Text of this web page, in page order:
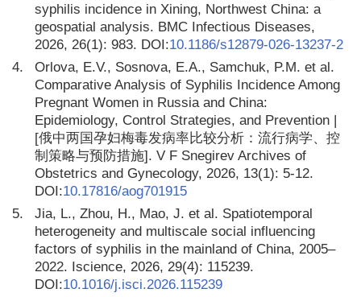
syphilis incidence in Xining, Northwest China: a
geospatial analysis. BMC Infectious Diseases,
2026, 26(1): 983. DOI:10.1186/s12879-026-13237-2
4.
Orlova, E.V., Sosnova, E.A., Samchuk, P.M. et al.
Comparative Analysis of Syphilis Incidence Among
Pregnant Women in Russia and China:
Epidemiology, Control Strategies, and Prevention |
[俄中两国孕妇梅毒发病率比较分析：流行病学、控
制策略与预防措施]. V F Snegirev Archives of
Obstetrics and Gynecology, 2026, 13(1): 5-12.
DOI:10.17816/aog701915
5.
Jia, L., Zhou, H., Mao, J. et al. Spatiotemporal
heterogeneity and multiscale social influencing
factors of syphilis in the mainland of China, 2005–
2022. Iscience, 2026, 29(4): 115239.
DOI:10.1016/j.isci.2026.115239